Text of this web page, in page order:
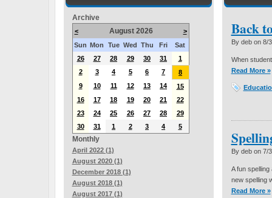
Archive
< August 2026
>
Sun Mon Tue Wed Thu Fri
Sat
26
27 28 29 30 31
1
2
3 4 5 6 7
8
9
10 11 12 13 14
15
16
17 18 19 20 21
22
23
24 25 26 27 28
29
30
31 1 2 3 4 5
Monthly
April 2022 (1)
August 2020 (1)
December 2018 (1)
August 2018 (1)
August 2017 (1)
Back
By deb on 8/
When
Read More »
By deb on 7/
A fun
new spelling
Read More »